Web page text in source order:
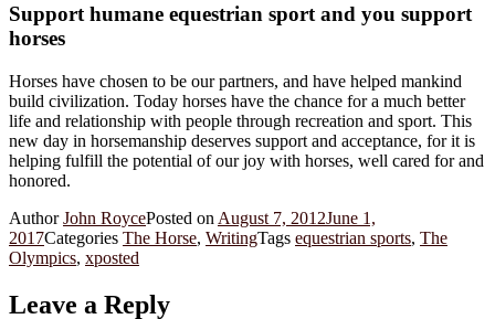
Support humane equestrian sport and you support
horses
Horses have chosen to be our partners, and have helped mankind
build civilization. Today horses have the chance for a much better
life and relationship with people through recreation and sport. This
new day in horsemanship deserves support and acceptance, for it is
helping fulfill the potential of our joy with horses, well cared for and
honored.
AuthorJohn RoycePosted on August 7, 2012June 1,
2017Categories The Horse, WritingTags equestrian sports, The
Olympics, xposted
Leave a Reply